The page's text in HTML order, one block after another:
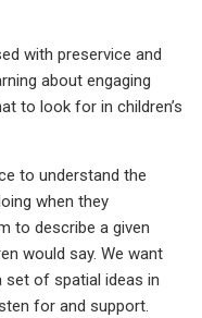
with preservice and
about engaging
to look for in children’s
to understand the
when they
to describe a given
would say. We want
of spatial ideas in
for and support.